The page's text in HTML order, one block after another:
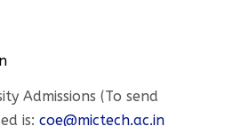
Admissions (To send
is: coe@mictech.ac.in